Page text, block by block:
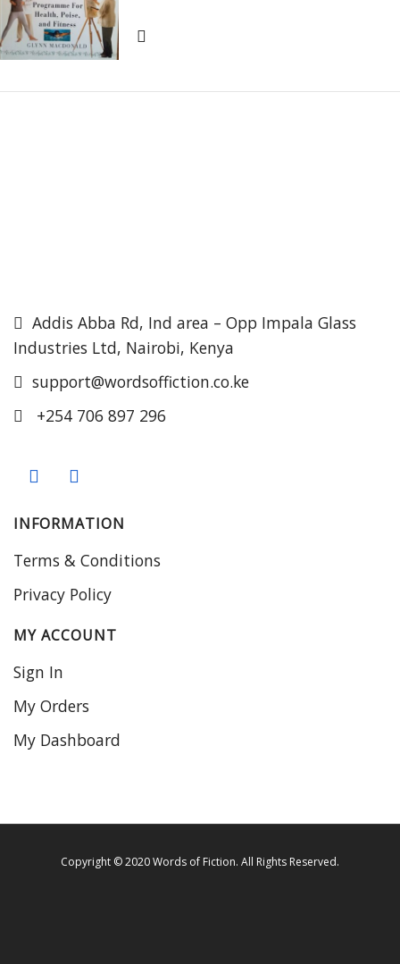
Addis Abba Rd, Ind area – Opp Impala Glass
Industries Ltd, Nairobi, Kenya
support@wordsoffiction.co.ke
+254 706 897 296
INFORMATION
Terms & Conditions
Privacy Policy
MY ACCOUNT
Sign In
My Orders
My Dashboard
Copyright © 2020 Words of Fiction. All Rights Reserved.